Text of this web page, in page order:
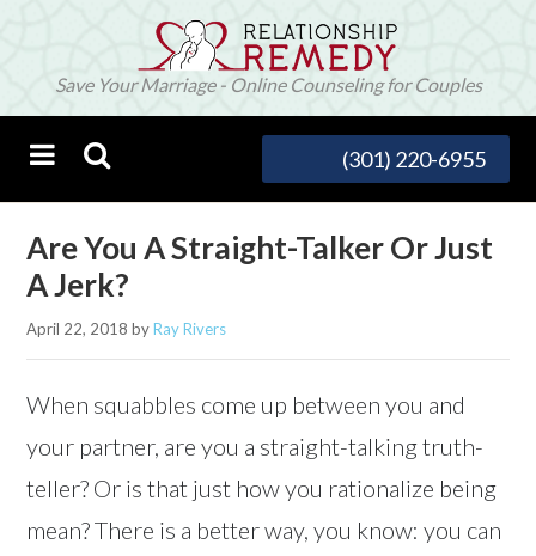
Save Your Marriage - Online Counseling for Couples
(301) 220-6955
Are You A Straight-Talker Or Just
A Jerk?
April 22, 2018 byRay Rivers
When squabbles come up between you and
your partner, are you a straight-talking truth-
teller? Or is that just how you rationalize being
mean? There is a better way, you know: you can